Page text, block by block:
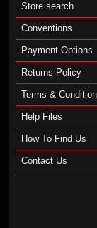
Store search
Conventions
Payment Options
Returns Policy
Terms &
Help Files
How To Find Us
Contact Us